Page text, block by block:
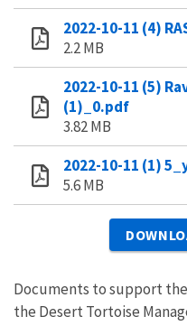
2022-10-11 (4)
2.2 MB
2022-10-11 (5)
(1)_0.pdf
3.82 MB
2022-10-11 (1)
5.6 MB
Documents to support
the Desert Tortoise